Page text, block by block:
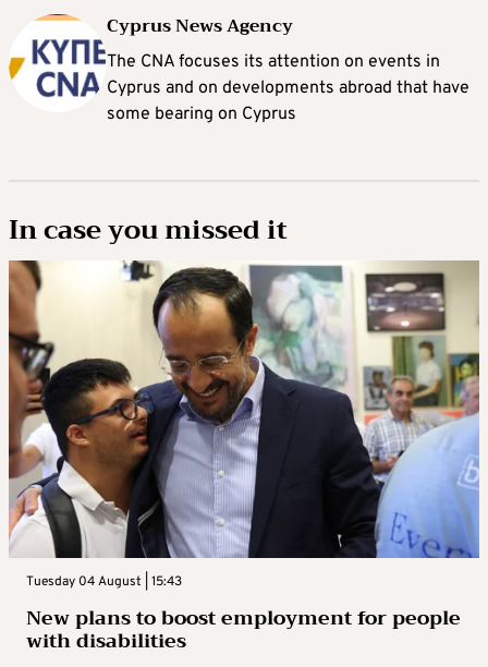
Cyprus News Agency
The CNA focuses its attention on events in
Cyprus and on developments abroad that have
some bearing on Cyprus
In case you missed it
Tuesday 04 August | 15:43
New plans to boost employment for people
with disabilities